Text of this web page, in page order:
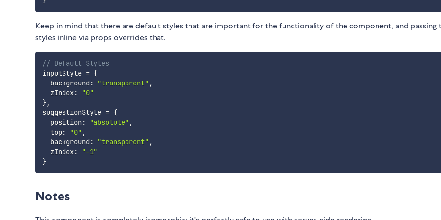
Keep in mind that there are default styles that are important for the functionality of the component, and passing
styles inline via props overrides that.
// Default Styles
inputStyle = {
  background
: "transparent" ,
  zIndex
:
"0"
},
suggestionStyle = {
  position
: "absolute" ,
  top
: "0" ,
  background
: "transparent" ,
  zIndex
:
"-1"
}
Notes